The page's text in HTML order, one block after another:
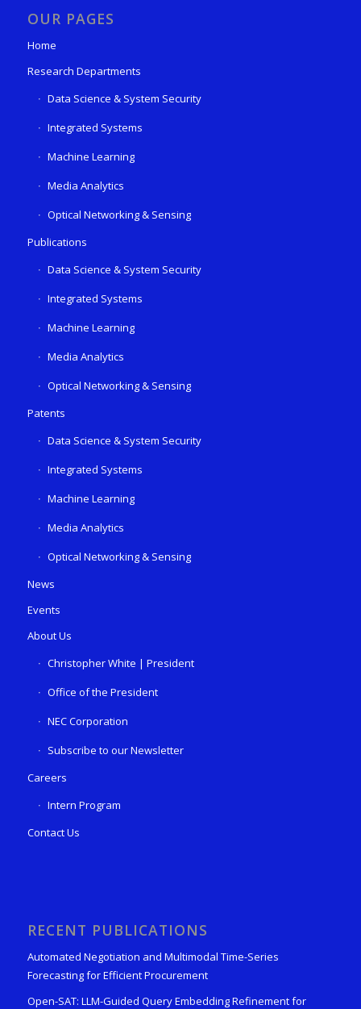
OUR PAGES
Home
Research Departments
Data Science & System Security
Integrated Systems
Machine Learning
Media Analytics
Optical Networking & Sensing
Publications
Data Science & System Security
Integrated Systems
Machine Learning
Media Analytics
Optical Networking & Sensing
Patents
Data Science & System Security
Integrated Systems
Machine Learning
Media Analytics
Optical Networking & Sensing
News
Events
About Us
Christopher White | President
Office of the President
NEC Corporation
Subscribe to our Newsletter
Careers
Intern Program
Contact Us
RECENT PUBLICATIONS
Automated Negotiation and Multimodal Time-Series
Forecasting for Efficient Procurement
Open-SAT: LLM-Guided Query Embedding Refinement for